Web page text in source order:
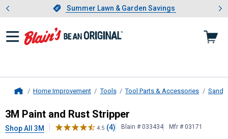
Slide 1 of 4.Summer Lawn & Garden Savings
Summer Lawn & Garden Savings
Showing slide 1 of 4: Summer
Home Improvement Tools Tool Parts & Accessories
3MPaint and Rust Stripper
3M Paint and Rust Stripper
Shop All 3M 4.5 (4) Blain # 033434 Mfr # 03171